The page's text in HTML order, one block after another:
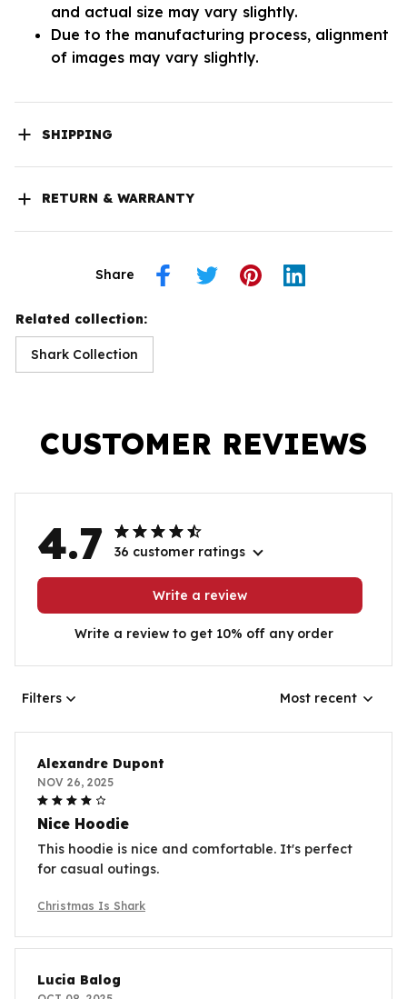
and actual size may vary slightly.
Due to the manufacturing process, alignment
of images may vary slightly.
SHIPPING
RETURN & WARRANTY
Share
Related collection:
Shark Collection
CUSTOMER REVIEWS
4.7 36 customer ratings
Write a review
Write a review to get 10% off any order
Filters Most recent
Alexandre Dupont
NOV 26, 2025
Nice Hoodie
This hoodie is nice and comfortable. It's perfect
for casual outings.
Christmas Is Shark
Lucia Balog